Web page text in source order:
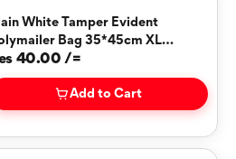
White Tamper Evident
Bag 35*45cm XL
40.00 /=
Add to Cart